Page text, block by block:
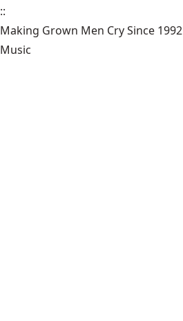
::
Making Grown Men Cry Since 1992
Music